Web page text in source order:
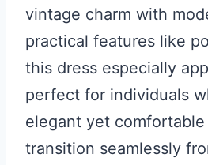
vintage charm with
practical features like
this dress especially
perfect for individuals
elegant yet
transition seamlessly